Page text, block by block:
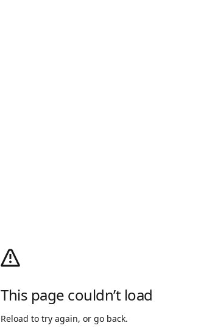
This page couldn’t load
Reload to try again, or go back.